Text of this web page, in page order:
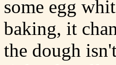
some egg
baking, it
the dough